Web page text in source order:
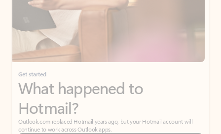
Get started
What happened to
Hotmail?
Outlook.com replaced Hotmail years ago, but your Hotmail account will
continue to work across Outlook apps.